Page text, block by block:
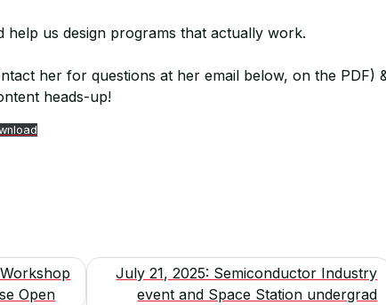
us design programs that actually work.
her for questions at her email below, on the PDF)
heads-up!
Open
July 21, 2025: Semiconductor Industry
event and Space Station undergrad